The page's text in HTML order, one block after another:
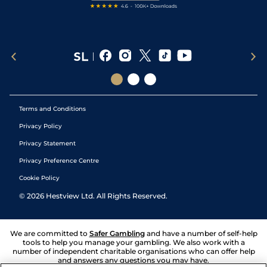
Terms and Conditions
Privacy Policy
Privacy Statement
Privacy Preference Centre
Cookie Policy
© 2026 Hestview Ltd. All Rights Reserved.
We are committed to Safer Gambling and have a number of self-help
tools to help you manage your gambling. We also work with a
number of independent charitable organisations who can offer help
and answers any questions you may have.